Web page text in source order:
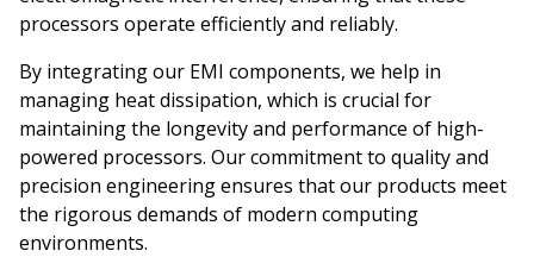
processors operate efficiently and reliably.
By integrating our EMI components, we help in
managing heat dissipation, which is crucial for
maintaining the longevity and performance of high-
powered processors. Our commitment to quality and
precision engineering ensures that our products meet
the rigorous demands of modern computing
environments.